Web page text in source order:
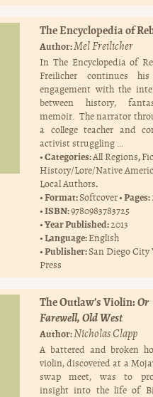
The Encyclopedia of
Author:Mel Freilicher
In The Encyclopedia of
Freilicher continues
engagement with the
between history,
memoir. The narrator
a college teacher and
activist struggling …
Categories:All Regions,
History/Lore/Native
Local Authors.
Format:Softcover Pages:
ISBN:9780983783725
Year Published:2013
Language:English
Publisher:San Diego City
Press
The Outlaw’s Violin:Or
Farewell, Old West
Author:Nicholas Clapp
A battered and broken
violin, discovered at a
swap meet, was to
insight into the life of